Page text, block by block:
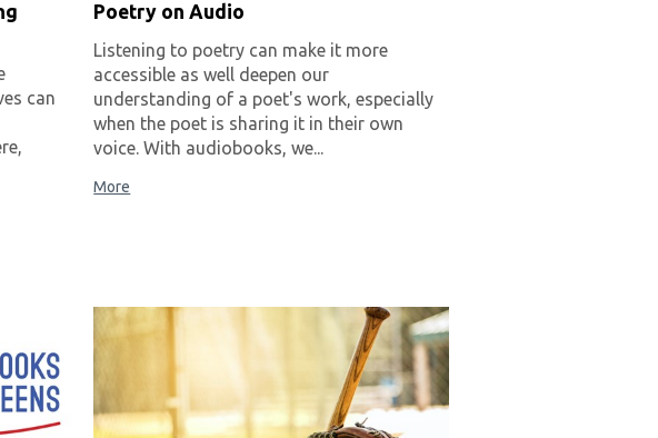
can
Poetry on Audio
Listening to poetry can make it more
accessible as well deepen our
understanding of a poet's work, especially
when the poet is sharing it in their own
voice. With audiobooks, we...
More